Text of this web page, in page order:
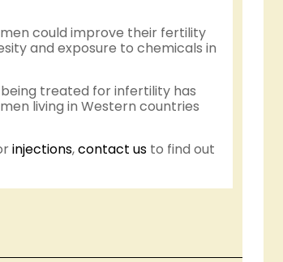
could improve their fertility
and exposure to chemicals in
treated for infertility has
living in Western countries
injections,contact us to find out